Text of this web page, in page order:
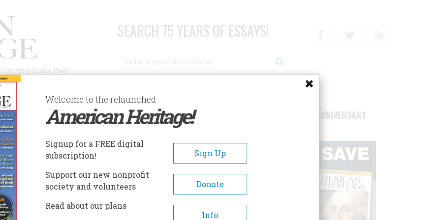
Since 1949
SEARCH 75 YEARS OF ESSAYS!
AUTHORS HISTORIC SITES ABOUT SUBSCRIBE/SUPPORT 75TH ANNIVERSARY
Welcome to the relaunched
American Heritage!
Signup for a FREE digital
subscription!
Sign Up
Support our new nonprofit
society and volunteers
Donate
Read about our plans
Info